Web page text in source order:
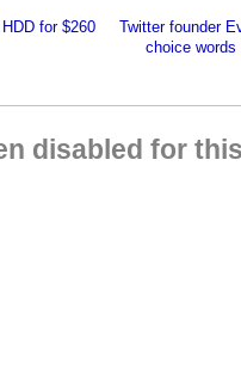
for $260
Twitter founder
choice
disabled for